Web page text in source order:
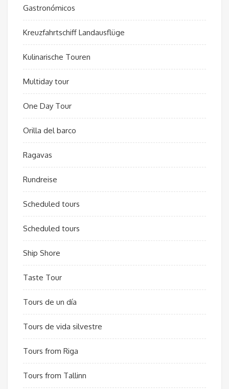
Gastronómicos
Kreuzfahrtschiff Landausflüge
Kulinarische Touren
Multiday tour
One Day Tour
Orilla del barco
Ragavas
Rundreise
Scheduled tours
Scheduled tours
Ship Shore
Taste Tour
Tours de un día
Tours de vida silvestre
Tours from Riga
Tours from Tallinn